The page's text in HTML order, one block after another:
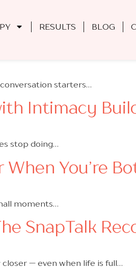
RESULTS BLOG
Couples
starters…
Intimacy
stop doing…
You’re
moments…
SnapTalk
— even when life is full…